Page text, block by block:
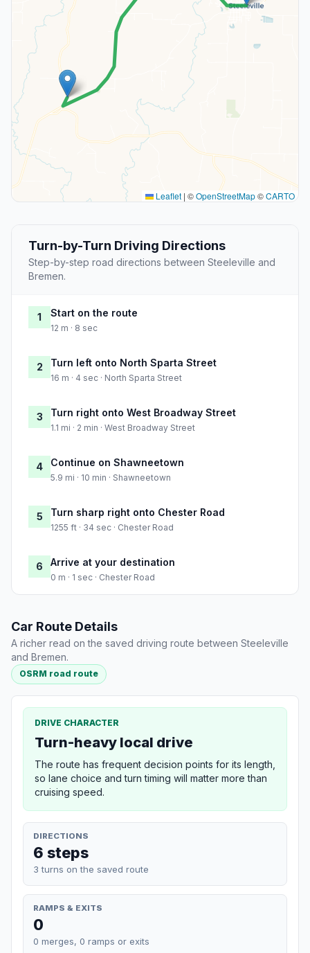
Leaflet | ©OpenStreetMap©CARTO
Turn-by-Turn Driving Directions
Step-by-step road directions between Steeleville and
Bremen.
1 Start on the route
12 m · 8 sec
2 Turn left onto North Sparta Street
16 m · 4 sec · North Sparta Street
3 Turn right onto West Broadway Street
1.1 mi · 2 min · West Broadway Street
4 Continue on Shawneetown
5.9 mi · 10 min · Shawneetown
5 Turn sharp right onto Chester Road
1255 ft · 34 sec · Chester Road
6 Arrive at your destination
0 m · 1 sec · Chester Road
Car Route Details
A richer read on the saved driving route between Steeleville
and Bremen.
OSRM road route
DRIVE CHARACTER
Turn-heavy local drive
The route has frequent decision points for its length,
so lane choice and turn timing will matter more than
cruising speed.
DIRECTIONS
6 steps
3 turns on the saved route
RAMPS & EXITS
0
0 merges, 0 ramps or exits